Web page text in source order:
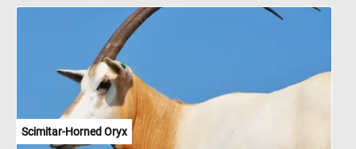
Scimitar-Horned Oryx